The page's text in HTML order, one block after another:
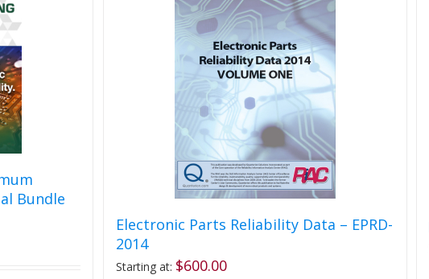
Bundle
Electronic Parts Reliability Data – EPRD-
2014
Starting at: $600.00